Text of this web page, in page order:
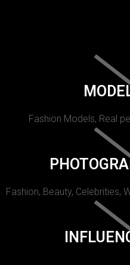
Fashion Models, Real
Fashion, Beauty, Celebrities,